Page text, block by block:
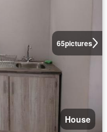
65pictures
House